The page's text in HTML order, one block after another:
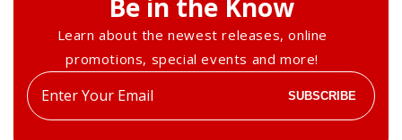
Be in the Know
Learn about the newest releases, online
promotions, special events and more!
Enter
your
SUBSCRIBE